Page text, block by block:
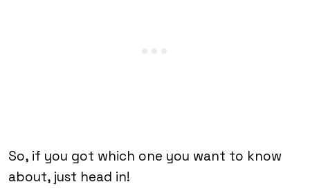
So, if you got which one you want to know
about, just head in!